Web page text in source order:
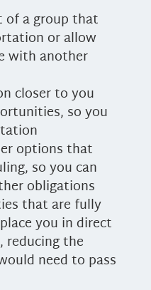
of a group that
or allow
with another
closer to you
so you
options that
so you can
obligations
that are fully
you in direct
the
need to pass